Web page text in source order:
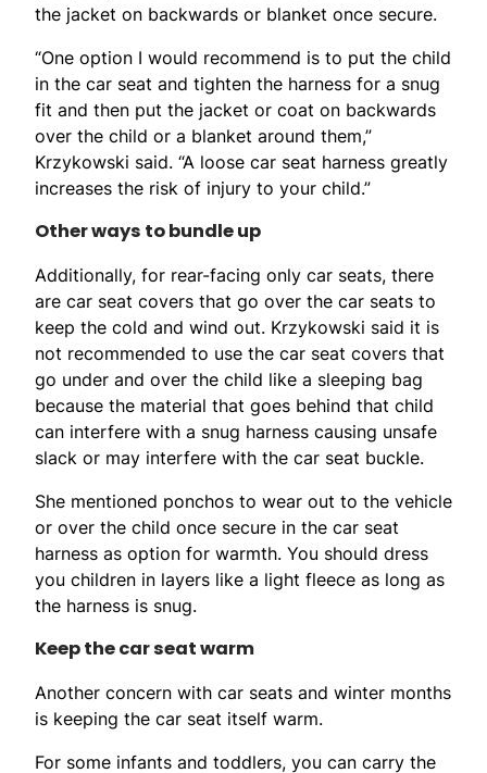
the jacket on backwards or blanket once secure.
“One option I would recommend is to put the child
in the car seat and tighten the harness for a snug
fit and then put the jacket or coat on backwards
over the child or a blanket around them,”
Krzykowski said. “A loose car seat harness greatly
increases the risk of injury to your child.”
Other ways to bundle up
Additionally, for rear-facing only car seats, there
are car seat covers that go over the car seats to
keep the cold and wind out. Krzykowski said it is
not recommended to use the car seat covers that
go under and over the child like a sleeping bag
because the material that goes behind that child
can interfere with a snug harness causing unsafe
slack or may interfere with the car seat buckle.
She mentioned ponchos to wear out to the vehicle
or over the child once secure in the car seat
harness as option for warmth. You should dress
you children in layers like a light fleece as long as
the harness is snug.
Keep the car seat warm
Another concern with car seats and winter months
is keeping the car seat itself warm.
For some infants and toddlers, you can carry the